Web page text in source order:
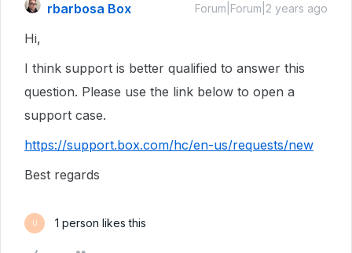
rbarbosa Box Forum|Forum|2 years ago
Hi,
I think support is better qualified to answer this
question. Please use the link below to open a
support case.
https://support.box.com/hc/en-us/requests/new
Best regards
U 1 person likes this